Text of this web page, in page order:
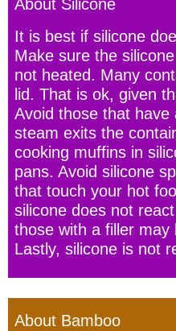
About Silicone
It is best if silicone
Make sure the
not heated. Many
lid. That is ok, given
Avoid those that have
steam exits the
cooking muffins in
pans. Avoid silicone
that touch your hot
silicone does not
those with a filler may
Lastly, silicone is not
About Bamboo